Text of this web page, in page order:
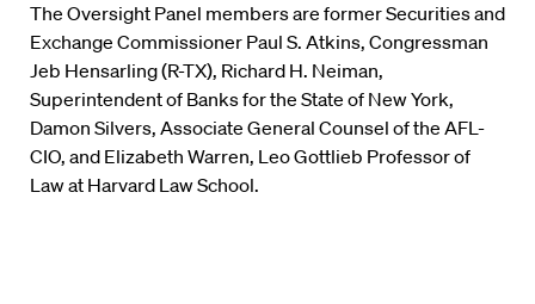
The Oversight Panel members are former Securities and
Exchange Commissioner Paul S. Atkins, Congressman
Jeb Hensarling (R-TX), Richard H. Neiman,
Superintendent of Banks for the State of New York,
Damon Silvers, Associate General Counsel of the AFL-
CIO, and Elizabeth Warren, Leo Gottlieb Professor of
Law at Harvard Law School.